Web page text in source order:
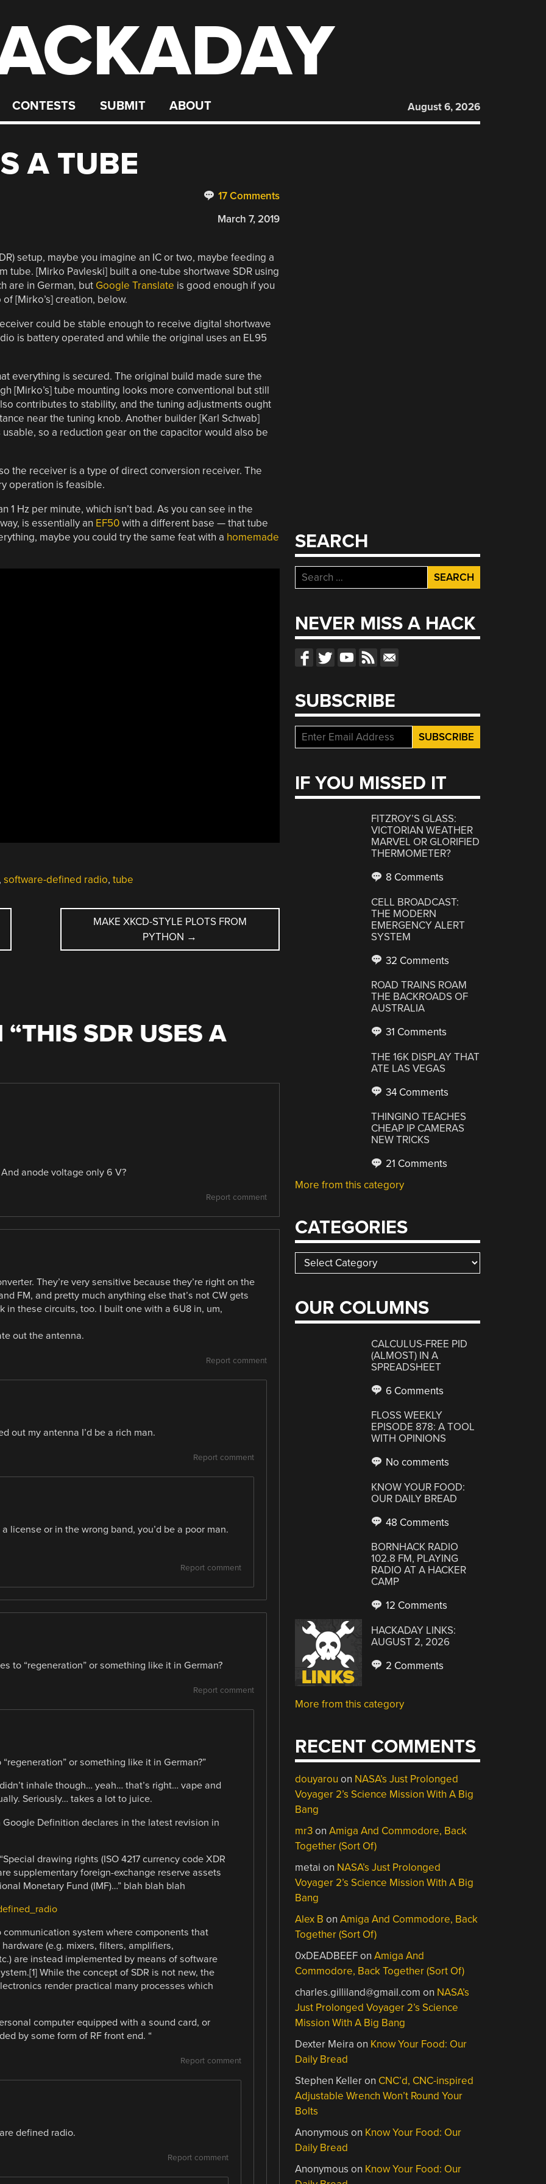
CONTESTS SUBMIT ABOUT August 6, 2026
A TUBE
17 Comments
March 7, 2019
setup, maybe you imagine an IC or two, maybe feeding a
tube. [Mirko Pavleski] built a one-tube shortwave SDR using
are in German, but Google Translate is good enough if you
[Mirko’s] creation, below.
could be stable enough to receive digital shortwave
is battery operated and while the original uses an EL95
everything is secured. The original build made sure the
[Mirko’s] tube mounting looks more conventional but still
contributes to stability, and the tuning adjustments ought
near the tuning knob. Another builder [Karl Schwab]
so a reduction gear on the capacitor would also be
the receiver is a type of direct conversion receiver. The
operation is feasible.
Hz per minute, which isn’t bad. As you can see in the
is essentially an EF50with a different base — that tube
maybe you could try the same feat with a homemade
, software-defined radio, tube
MAKE XKCD-STYLE PLOTS FROM
PYTHON →
“THIS SDR USES A
anode voltage only 6 V?
Report comment
They’re very sensitive because they’re right on the
FM, and pretty much anything else that’s not CW gets
in these circuits, too. I built one with a 6U8 in, um,
out the antenna.
Report comment
out my antenna I’d be a rich man.
Report comment
license or in the wrong band, you’d be a poor man.
Report comment
to “regeneration” or something like it in German?
Report comment
or something like it in German?”
inhale though… yeah… that’s right… vape and
Seriously… takes a lot to juice.
Definition declares in the latest revision in
drawing rights (ISO 4217 currency code XDR
supplementary foreign-exchange reserve assets
Monetary Fund (IMF)…” blah blah blah
communication system where components that
(e.g. mixers, filters, amplifiers,
are instead implemented by means of software
While the concept of SDR is not new, the
render practical many processes which
computer equipped with a sound card, or
by some form of RF front end. “
Report comment
defined radio.
Report comment
SEARCH
Search
for:
NEVER MISS A HACK
SUBSCRIBE
IF YOU MISSED IT
FITZROY’S GLASS:
VICTORIAN WEATHER
MARVEL OR GLORIFIED
THERMOMETER?
8 Comments
CELL BROADCAST:
THE MODERN
EMERGENCY ALERT
SYSTEM
32 Comments
ROAD TRAINS ROAM
THE BACKROADS OF
AUSTRALIA
31 Comments
THE 16K DISPLAY THAT
ATE LAS VEGAS
34 Comments
THINGINO TEACHES
CHEAP IP CAMERAS
NEW TRICKS
21 Comments
More from this category
CATEGORIES
Categories
OUR COLUMNS
CALCULUS-FREE PID
(ALMOST) IN A
SPREADSHEET
6 Comments
FLOSS WEEKLY
EPISODE 878: A TOOL
WITH OPINIONS
No comments
KNOW YOUR FOOD:
OUR DAILY BREAD
48 Comments
BORNHACK RADIO
102.8 FM, PLAYING
RADIO AT A HACKER
CAMP
12 Comments
HACKADAY LINKS:
AUGUST 2, 2026
2 Comments
More from this category
RECENT COMMENTS
douyarou on NASA’s Just Prolonged
Voyager 2’s Science Mission With A Big
Bang
mr3onAmiga And Commodore, Back
Together (Sort Of)
metai on NASA’s Just Prolonged
Voyager 2’s Science Mission With A Big
Bang
Alex B onAmiga And Commodore, Back
Together (Sort Of)
0xDEADBEEFonAmiga And
Commodore, Back Together (Sort Of)
charles.gilliland@gmail.com on NASA’s
Just Prolonged Voyager 2’s Science
Mission With A Big Bang
Dexter Meira on Know Your Food: Our
Daily Bread
Stephen Kelleron CNC’d, CNC-inspired
Adjustable Wrench Won’t Round Your
Bolts
Anonymous on Know Your Food: Our
Daily Bread
Anonymous on Know Your Food: Our